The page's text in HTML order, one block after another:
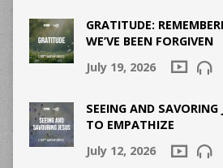
GRATITUDE:
WE’VE BEEN FORGIVEN
July 19, 2026
SEEING AND SAVORING
TO EMPATHIZE
July 12, 2026